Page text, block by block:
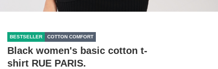
BESTSELLER COTTON COMFORT
Black women's basic cotton t-
shirt RUE PARIS.